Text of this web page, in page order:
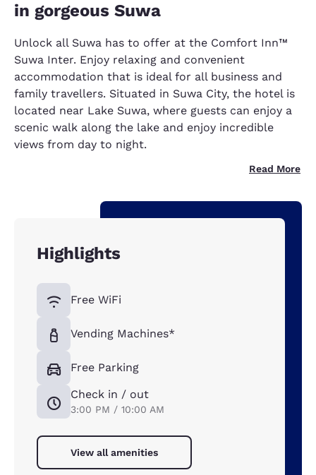
in gorgeous Suwa
Unlock all Suwa has to offer at the Comfort Inn™
Suwa Inter. Enjoy relaxing and convenient
accommodation that is ideal for all business and
family travellers. Situated in Suwa City, the hotel is
located near Lake Suwa, where guests can enjoy a
scenic walk along the lake and enjoy incredible
views from day to night.
Read More
Highlights
Free WiFi
Vending Machines*
Free Parking
Check in / out
3:00 PM / 10:00 AM
View all amenities